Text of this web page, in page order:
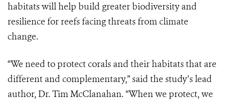
habitats will help build greater biodiversity and
resilience for reefs facing threats from climate
change.
“We need to protect corals and their habitats that are
different and complementary,” said the study’s lead
author, Dr. Tim McClanahan. “When we protect, we